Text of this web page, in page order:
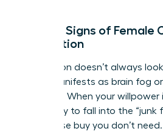
Telltale Signs of Female
Exhaustion
Exhaustion doesn’t always
often manifests as brain fog
irritability. When your willpower
more likely to fall into the
an impulse buy you don’t